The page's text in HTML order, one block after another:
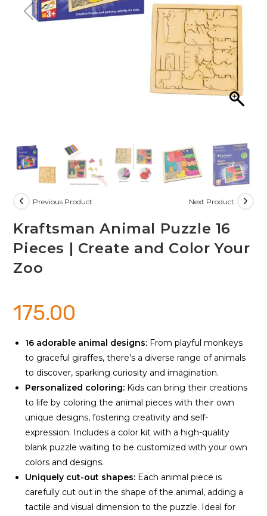
Previous Product Next Product
Kraftsman Animal Puzzle 16
Pieces | Create and Color Your
Zoo
175.00
16 adorable animal designs: From playful monkeys
to graceful giraffes, there’s a diverse range of animals
to discover, sparking curiosity and imagination.
Personalized coloring: Kids can bring their creations
to life by coloring the animal pieces with their own
unique designs, fostering creativity and self-
expression. Includes a color kit with a high-quality
blank puzzle waiting to be customized with your own
colors and designs.
Uniquely cut-out shapes: Each animal piece is
carefully cut out in the shape of the animal, adding a
tactile and visual dimension to the puzzle. Ideal for